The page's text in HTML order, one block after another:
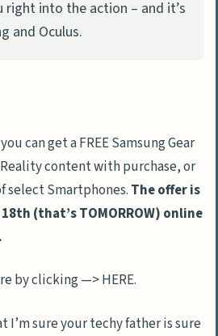
right into the action – and it’s
and Oculus.
can get a FREE Samsung Gear
content with purchase, or
select Smartphones. The offer is
(that’s TOMORROW) online
by clicking —> HERE.
I’m sure your techy father is sure